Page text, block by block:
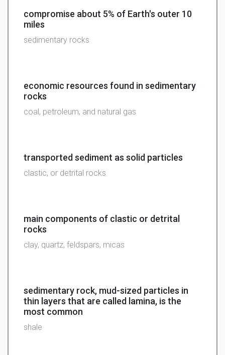
compromise about 5% of Earth's outer 10
miles
sedimentary rocks
economic resources found in sedimentary
rocks
coal, petroleum, and natural gas
transported sediment as solid particles
clastic, or detrital rocks
main components of clastic or detrital
rocks
clay, quartz, feldspars, micas
sedimentary rock, mud-sized particles in
thin layers that are called lamina, is the
most common
shale